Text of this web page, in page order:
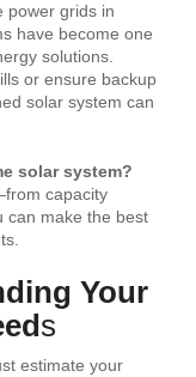
power grids in
have become one
solutions.
or ensure backup
solar system can
solar system?
capacity
can make the best
Your
s
estimate your